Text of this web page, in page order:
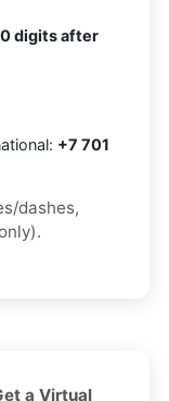
digits after
+7 701
dashes,
a Virtual